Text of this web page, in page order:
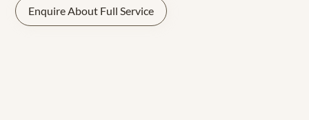
Enquire About Full Service